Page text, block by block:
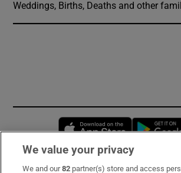
Weddings, Births, Deaths and other
Opens in
We value your privacy
We and our82 partner(s) store and access